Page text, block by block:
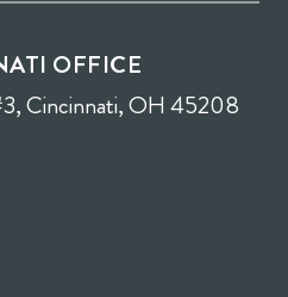
OFFICE
Cincinnati, OH 45208